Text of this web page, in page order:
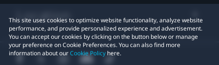
This site uses cookies to optimize website functionality, analyze website
performance, and provide personalized experience and advertisement.
You can accept our cookies by clicking on the button below or manage
your preference on Cookie Preferences. You can also find more
information about ourCookie Policy here.
Location